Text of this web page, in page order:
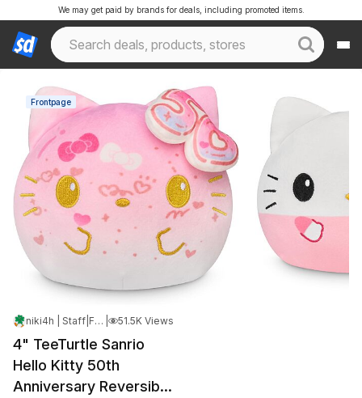
We may get paid by brands for deals, including promoted items.
Frontpage
niki4h | Staff Feb 2, 2025 3:49 PM 51.5K Views
4" TeeTurtle Sanrio
Hello Kitty 50th
Anniversary Reversible